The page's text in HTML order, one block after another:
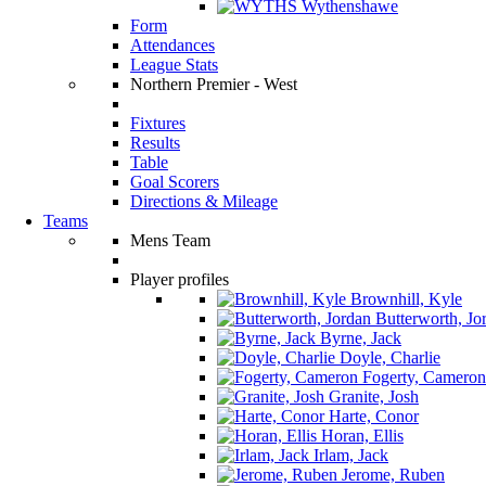
Wythenshawe
Form
Attendances
League Stats
Northern Premier - West
Fixtures
Results
Table
Goal Scorers
Directions & Mileage
Teams
Mens Team
Player profiles
Brownhill, Kyle
Butterworth,
Byrne, Jack
Doyle, Charlie
Fogerty, Cameron
Granite, Josh
Harte, Conor
Horan, Ellis
Irlam, Jack
Jerome, Ruben